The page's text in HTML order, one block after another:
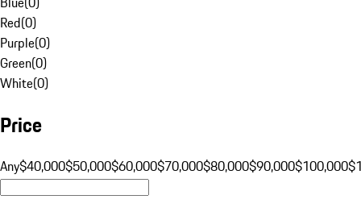
Red(0)
Purple(0)
Green(0)
White(0)
Price
Any$40,000$50,000$60,000$70,000$80,000$90,000$100,000